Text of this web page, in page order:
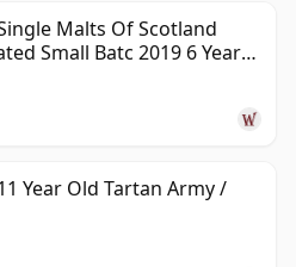
Malts Of Scotland
Small Batc 2019 6 Year
Year Old Tartan Army /